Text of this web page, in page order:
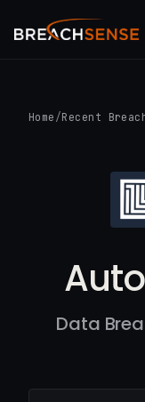
Home /Recent
Data